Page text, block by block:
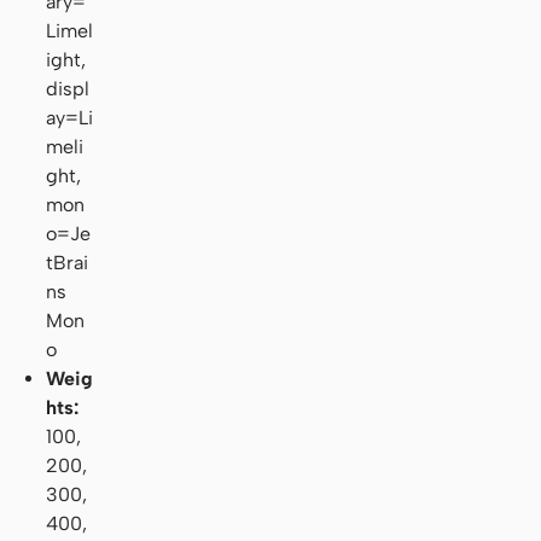
Limel
ight,
displ
ay=Li
meli
ght,
mon
o=Je
tBrai
ns
Mon
o
Weig
hts:
100,
200,
300,
400,